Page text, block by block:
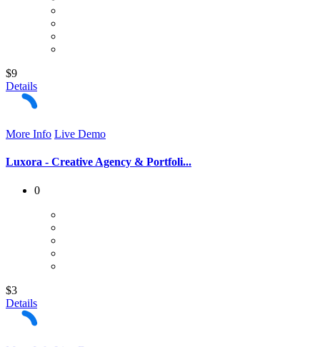
$9
Details
More Info Live Demo
Luxora - Creative Agency & Portfoli...
0
$3
Details